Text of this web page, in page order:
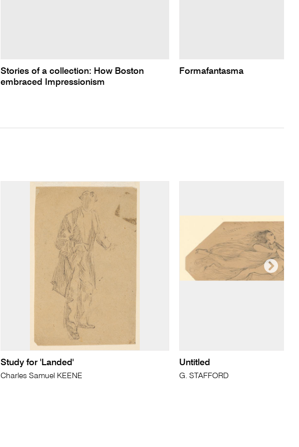
Stories of a collection: How Boston
embraced Impressionism
Formafantasma
Study for 'Landed'
Charles Samuel KEENE
Untitled
G. STAFFORD